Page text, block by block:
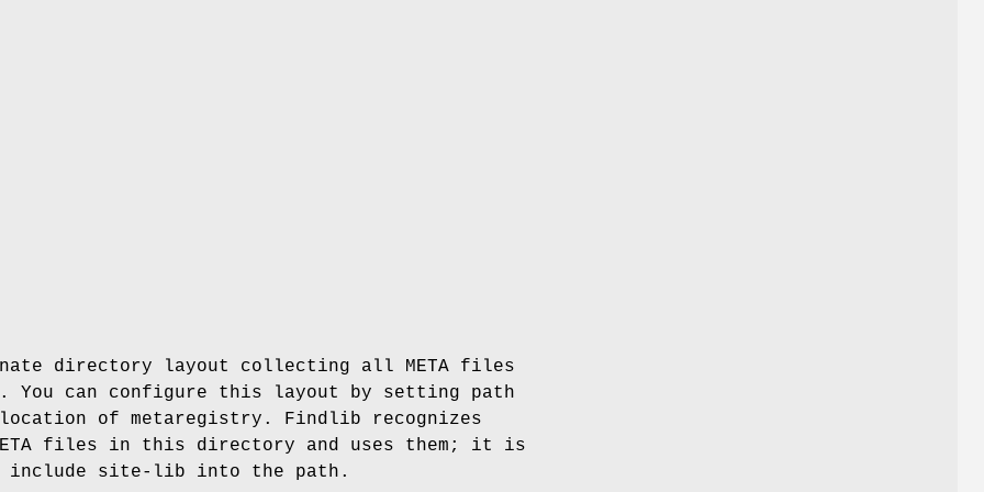
directory layout collecting all META files
You can configure this layout by setting path
of metaregistry. Findlib recognizes
files in this directory and uses them; it is
include site-lib into the path.